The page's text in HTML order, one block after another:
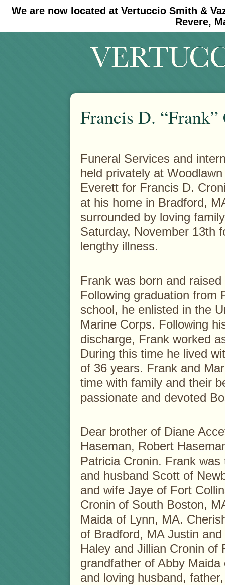
We are now located at Vertuccio Smith &
Revere,
#30 (no title) #11908 (no title)
Francis D.
Funeral Services and
held privately at
Everett for Francis D.
at his home in Bradford,
surrounded by loving
Saturday, November 13th
lengthy illness.
Frank was born and
Following graduation from
school, he enlisted in the
Marine Corps. Following
discharge, Frank worked
During this time he lived
of 36 years. Frank and
time with family and their
passionate and devoted
Dear brother of Diane
Haseman, Robert
Patricia Cronin. Frank
and husband Scott of
and wife Jaye of Fort
Cronin of South Boston,
Maida of Lynn, MA.
of Bradford, MA Justin
Haley and Jillian Cronin of
grandfather of Abby
and loving husband,